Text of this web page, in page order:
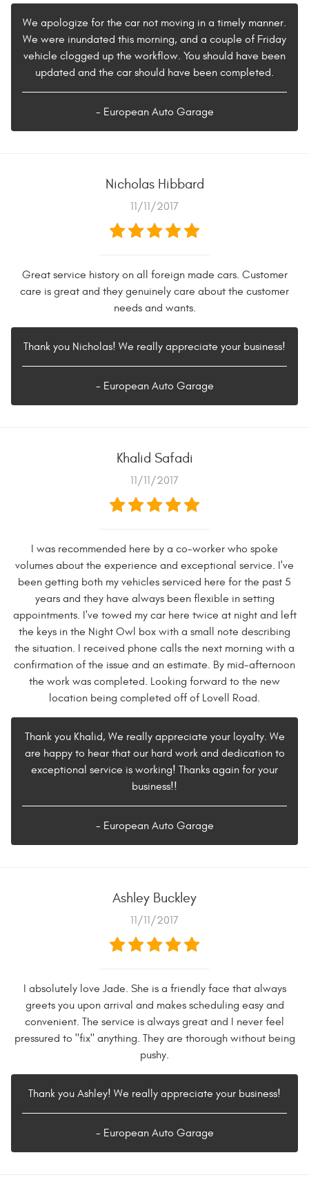
We apologize for the car not moving in a timely manner.
We were inundated this morning, and a couple of Friday
vehicle clogged up the workflow. You should have been
updated and the car should have been completed.
- European Auto Garage
Nicholas Hibbard
11/11/2017
Great service history on all foreign made cars. Customer
care is great and they genuinely care about the customer
needs and wants.
Thank you Nicholas! We really appreciate your business!
- European Auto Garage
Khalid Safadi
11/11/2017
I was recommended here by a co-worker who spoke
volumes about the experience and exceptional service. I've
been getting both my vehicles serviced here for the past 5
years and they have always been flexible in setting
appointments. I've towed my car here twice at night and left
the keys in the Night Owl box with a small note describing
the situation. I received phone calls the next morning with a
confirmation of the issue and an estimate. By mid-afternoon
the work was completed. Looking forward to the new
location being completed off of Lovell Road.
Thank you Khalid, We really appreciate your loyalty. We
are happy to hear that our hard work and dedication to
exceptional service is working! Thanks again for your
business!!
- European Auto Garage
Ashley Buckley
11/11/2017
I absolutely love Jade. She is a friendly face that always
greets you upon arrival and makes scheduling easy and
convenient. The service is always great and I never feel
pressured to "fix" anything. They are thorough without being
pushy.
Thank you Ashley! We really appreciate your business!
- European Auto Garage